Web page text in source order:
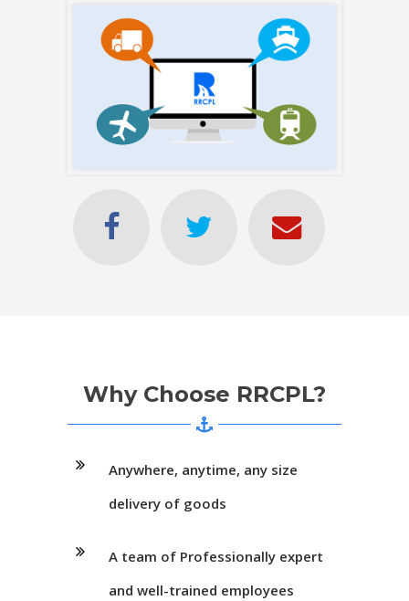
Why Choose RRCPL?
Anywhere, anytime, any size
delivery of goods
A team of Professionally expert
and well-trained employees